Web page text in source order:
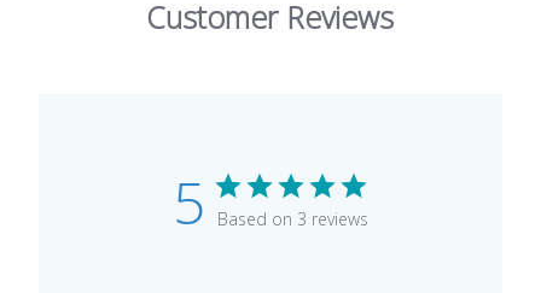
Customer Reviews
5 Based on 3 reviews